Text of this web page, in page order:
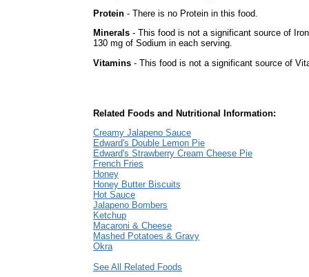
Protein - There is no Protein in this food.
Minerals - This food is not a significant source of
130 mg of Sodium in each serving.
Vitamins - This food is not a significant source of
Related Foods and Nutritional Information:
Creamy Jalapeno Sauce
Edward's Double Lemon Pie
Edward's Strawberry Cream Cheese Pie
French Fries
Honey
Honey Butter Biscuits
Hot Sauce
Jalapeno Bombers
Ketchup
Macaroni & Cheese
Mashed Potatoes & Gravy
Okra
See All Related Foods